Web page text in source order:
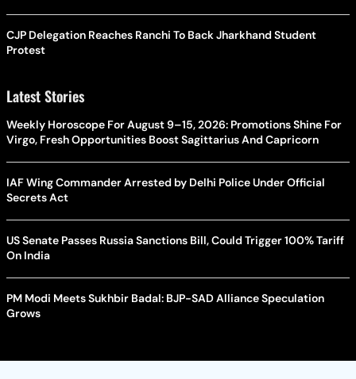
CJP Delegation Reaches Ranchi To Back Jharkhand Student
Protest
Latest Stories
Weekly Horoscope For August 9–15, 2026: Promotions Shine For
Virgo, Fresh Opportunities Boost Sagittarius And Capricorn
IAF Wing Commander Arrested by Delhi Police Under Official
Secrets Act
US Senate Passes Russia Sanctions Bill, Could Trigger 100% Tariff
On India
PM Modi Meets Sukhbir Badal: BJP-SAD Alliance Speculation
Grows